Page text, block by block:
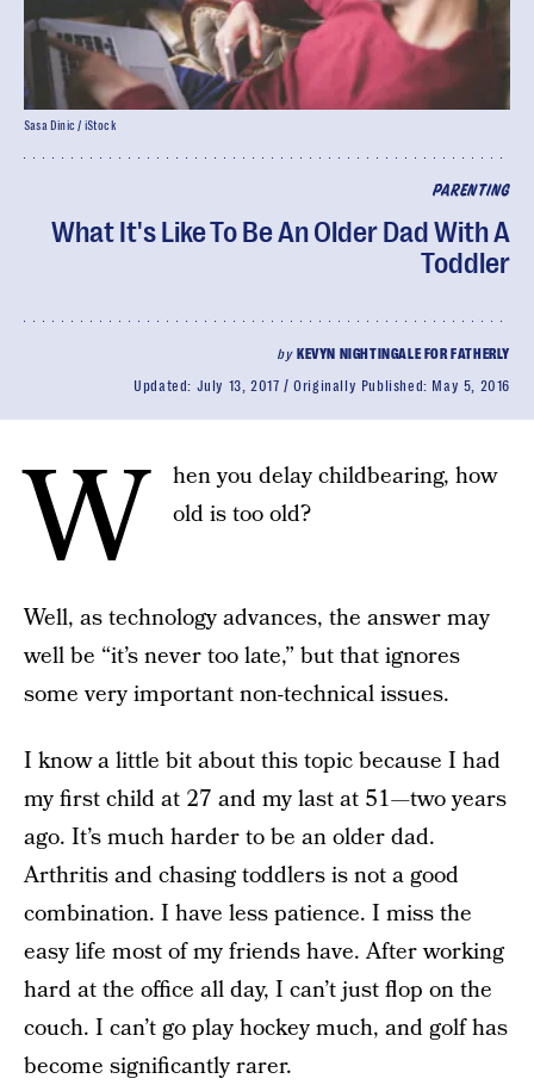
PARENTING
What It's Like To Be An Older Dad With A
Toddler
by KEVYN NIGHTINGALE FOR FATHERLY
Updated: July 13, 2017 Originally Published: May 5, 2016
Sasa Dinic / iStock
W
hen you delay childbearing, how
old is too old?
Well, as technology advances, the answer may
well be “it’s never too late,” but that ignores
some very important non-technical issues.
I know a little bit about this topic because I had
my first child at 27 and my last at 51—two years
ago. It’s much harder to be an older dad.
Arthritis and chasing toddlers is not a good
combination. I have less patience. I miss the
easy life most of my friends have. After working
hard at the office all day, I can’t just flop on the
couch. I can’t go play hockey much, and golf has
become significantly rarer.